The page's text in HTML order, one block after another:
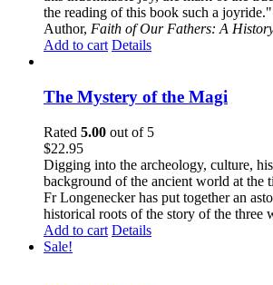
the reading of this book such a
Author, Faith of Our Fathers: A
Add to cart Details
The Mystery of the Magi
Rated 5.00 out of 5
$22.95
Digging into the archeology, culture,
background of the ancient world at the
Fr Longenecker has put together an
historical roots of the story of the three
Add to cart Details
Sale!